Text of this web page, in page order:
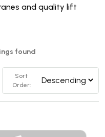
and quality lift
found
Sort
Order: